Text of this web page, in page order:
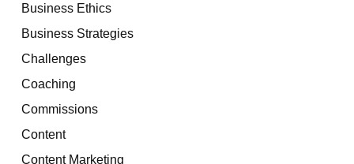
Business Ethics
Business Strategies
Challenges
Coaching
Commissions
Content
Content Marketing